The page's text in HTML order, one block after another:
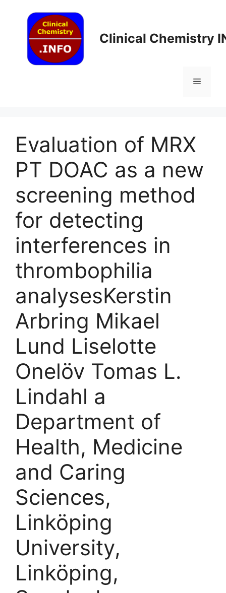
content
Clinical Chemistry
Menu
Evaluation of MRX
PT DOAC as a new
screening method
for detecting
interferences in
thrombophilia
analyses​Kerstin
Arbring Mikael
Lund Liselotte
Onelöv Tomas L.
Lindahl a
Department of
Health, Medicine
and Caring
Sciences,
Linköping
University,
Linköping,